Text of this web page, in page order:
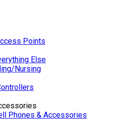
Points
Else
Nursing
Phones & Accessories